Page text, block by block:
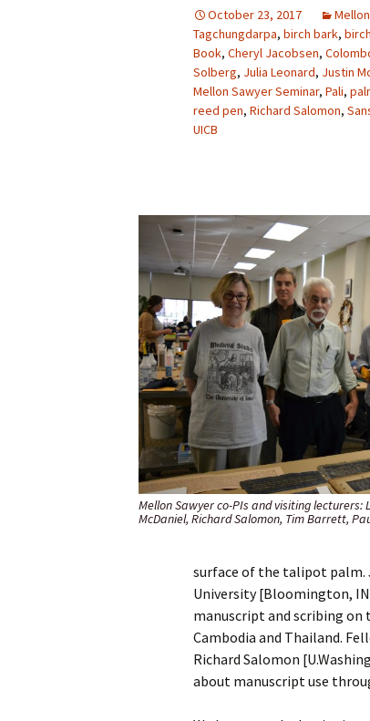
October 23, 2017
Tagchungdarpa, birch bark,
Book, Cheryl Jacobsen,
Solberg, Julia Leonard, Justin
Mellon Sawyer Seminar, Pali,
reed pen, Richard Salomon,
UICB
Mellon Sawyer co-PIs and visiting lecturers:
McDaniel, Richard Salomon, Tim Barrett,
surface of the talipot palm.
University [Bloomington,
manuscript and scribing on
Cambodia and Thailand.
Richard Salomon
about manuscript use